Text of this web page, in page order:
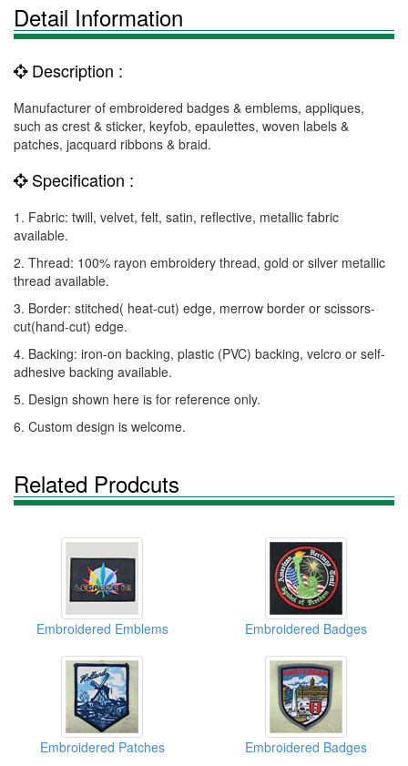
Detail Information
Description :
Manufacturer of embroidered badges & emblems, appliques,
such as crest & sticker, keyfob, epaulettes, woven labels &
patches, jacquard ribbons & braid.
Specification :
1. Fabric: twill, velvet, felt, satin, reflective, metallic fabric
available.
2. Thread: 100% rayon embroidery thread, gold or silver metallic
thread available.
3. Border: stitched( heat-cut) edge, merrow border or scissors-
cut(hand-cut) edge.
4. Backing: iron-on backing, plastic (PVC) backing, velcro or self-
adhesive backing available.
5. Design shown here is for reference only.
6. Custom design is welcome.
Related Prodcuts
Embroidered Emblems Embroidered Badges
Embroidered Patches Embroidered Badges